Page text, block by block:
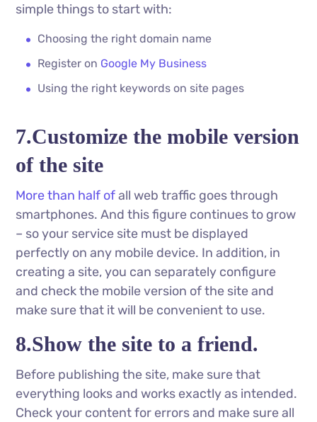
simple things to start with:
Choosing the right domain name
Register on Google My Business
Using the right keywords on site pages
7.Customize the mobile version
of the site
More than half ofall web traffic goes through
smartphones. And this figure continues to grow
– so your service site must be displayed
perfectly on any mobile device. In addition, in
creating a site, you can separately configure
and check the mobile version of the site and
make sure that it will be convenient to use.
8.Show the site to a friend.
Before publishing the site, make sure that
everything looks and works exactly as intended.
Check your content for errors and make sure all